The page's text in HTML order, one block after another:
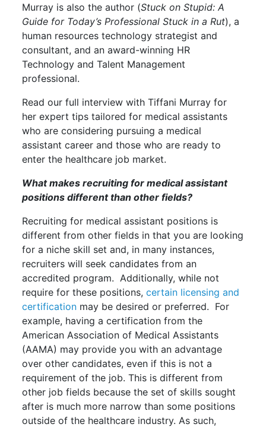
Murray is also the author (Stuck on Stupid: A
Guide for Today’s Professional Stuck in a Rut), a
human resources technology strategist and
consultant, and an award-winning HR
Technology and Talent Management
professional.
Read our full interview with Tiffani Murray for
her expert tips tailored for medical assistants
who are considering pursuing a medical
assistant career and those who are ready to
enter the healthcare job market.
What makes recruiting for medical assistant
positions different than other fields?
Recruiting for medical assistant positions is
different from other fields in that you are looking
for a niche skill set and, in many instances,
recruiters will seek candidates from an
accredited program. Additionally, while not
require for these positions,certain licensing and
certification may be desired or preferred. For
example, having a certification from the
American Association of Medical Assistants
(AAMA) may provide you with an advantage
over other candidates, even if this is not a
requirement of the job. This is different from
other job fields because the set of skills sought
after is much more narrow than some positions
outside of the healthcare industry. As such,